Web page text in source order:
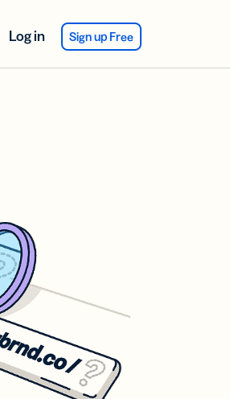
Log in Sign up Free